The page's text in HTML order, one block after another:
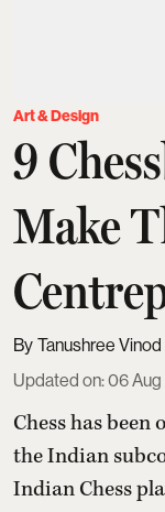
Art & Design
9
Make
Tanushree Vinod
Updated on:06 Aug
Chess has been
the Indian
Indian Chess